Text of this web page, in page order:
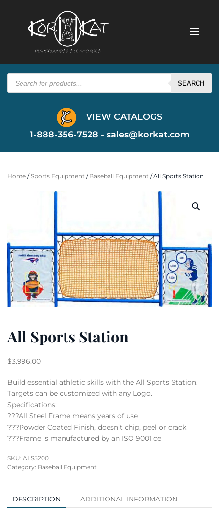
Products
search SEARCH
VIEW CATALOGS
1-888-356-7528 - sales@korkat.com
Home /Sports Equipment / Baseball Equipment / All Sports Station
All Sports Station
$3,996.00
Build essential athletic skills with the All Sports Station.
Targets can be customized with any Logo.
Specifications:
???All Steel Frame means years of use
???Powder Coated Finish, doesn’t chip, peel or crack
???Frame is manufactured by an ISO 9001 ce
SKU: ALS5200
Category: Baseball Equipment
DESCRIPTION ADDITIONAL INFORMATION